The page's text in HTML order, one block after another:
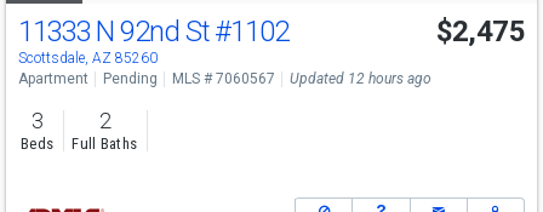
11333 N 92nd St#1102
Scottsdale, AZ 85260
$2,475
Apartment Pending MLS # 7060567 Updated 12 hours ago
3
Beds
2
Full Baths